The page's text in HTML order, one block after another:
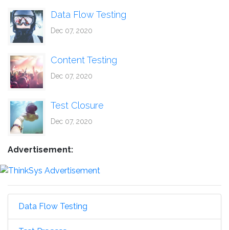
Data Flow Testing
Dec 07, 2020
Content Testing
Dec 07, 2020
Test Closure
Dec 07, 2020
Advertisement:
Data Flow Testing